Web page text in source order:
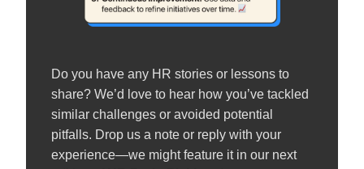
Do you have any HR stories or lessons to
share? We’d love to hear how you’ve tackled
similar challenges or avoided potential
pitfalls. Drop us a note or reply with your
experience—we might feature it in our next